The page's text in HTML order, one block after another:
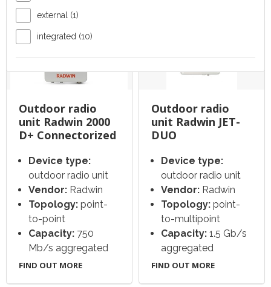
external (1)
integrated (10)
Outdoor radio
unit Radwin 2000
D+ Connectorized
Device type:
outdoor radio unit
Vendor: Radwin
Topology: point-
to-point
Capacity: 750
Mb/s aggregated
FIND OUT MORE
Outdoor radio
unit Radwin JET-
DUO
Device type:
outdoor radio unit
Vendor: Radwin
Topology: point-
to-multipoint
Capacity: 1.5 Gb/s
aggregated
FIND OUT MORE